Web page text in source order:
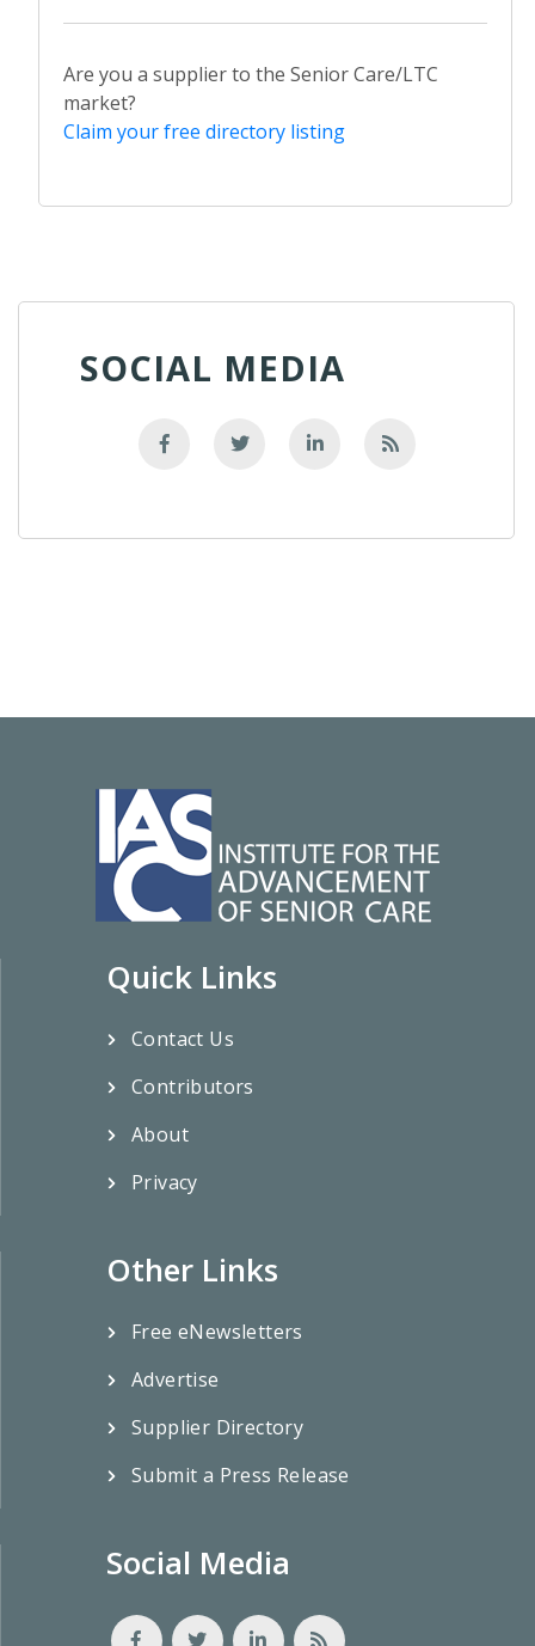
Are you a supplier to the Senior Care/LTC
market?
Claim your free directory listing
SOCIAL MEDIA
Quick Links
Contact Us
Contributors
About
Privacy
Other Links
Free eNewsletters
Advertise
Supplier Directory
Submit a Press Release
Social Media